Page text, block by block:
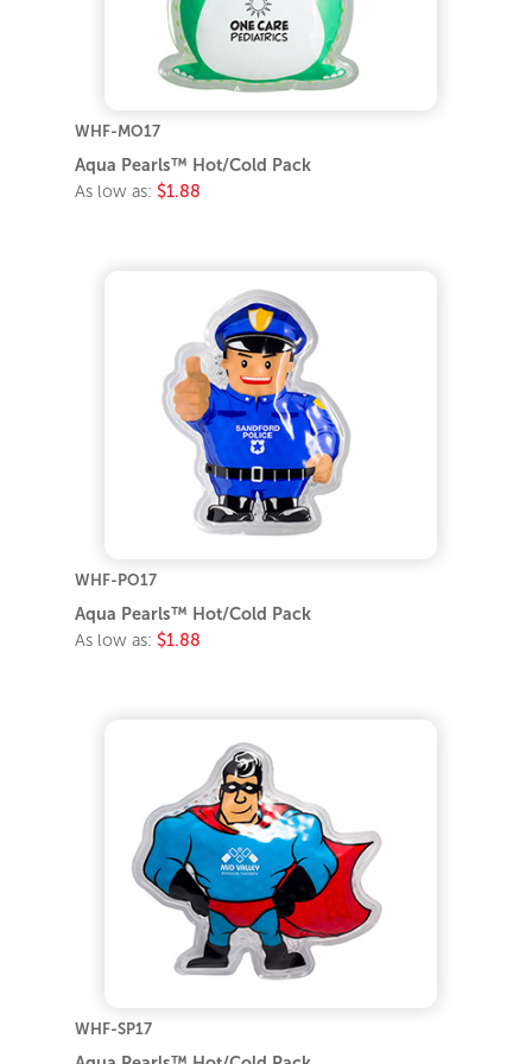
WHF-MO17
Aqua Pearls™ Hot/Cold Pack
As low as: $1.88
WHF-PO17
Aqua Pearls™ Hot/Cold Pack
As low as: $1.88
WHF-SP17